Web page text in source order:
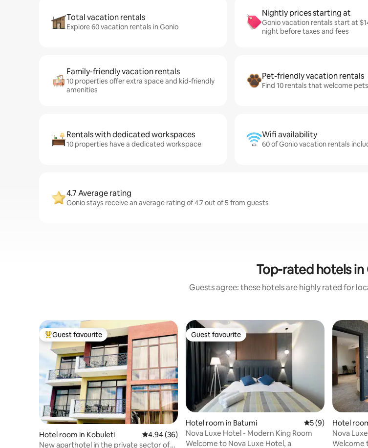
Total vacation rentals
Explore 60 vacation rentals in Gonio
Nightly prices starting at
Gonio vacation rentals start at
night before taxes and fees
Family-friendly vacation rentals
10 properties offer extra space and kid-friendly
amenities
Pet-friendly vacation rentals
Find 10 rentals that welcome pets
Rentals with dedicated workspaces
10 properties have a dedicated workspace
Wifi availability
60 of Gonio vacation rentals
4.7 Average rating
Gonio stays receive an average rating of 4.7 out of 5 from guests
Top-rated hotels in
Guests agree: these hotels are highly rated for
Top guest favourite
Guest favourite
Hotel room in Kobuleti 4.94 out of 5 average rating, 36 reviews
4.94 (36)
New aparthotel in the private sector of
Guest favourite
Guest favourite
Hotel room in Batumi 5 out of 5 average
5 (9)
Nova Luxe Hotel - Modern King Room
Welcome to Nova Luxe Hotel, a
Hotel
Nova
Welcome